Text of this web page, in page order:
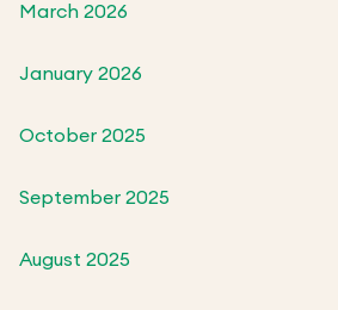
March 2026
January 2026
October 2025
September 2025
August 2025